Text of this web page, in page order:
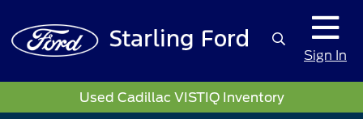
Sign In
Used Cadillac VISTIQ Inventory